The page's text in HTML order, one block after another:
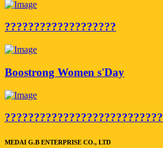
???????????????????
Boostrong Women s'Day
???????????????????????????
MEDAI G.B ENTERPRISE CO., LTD